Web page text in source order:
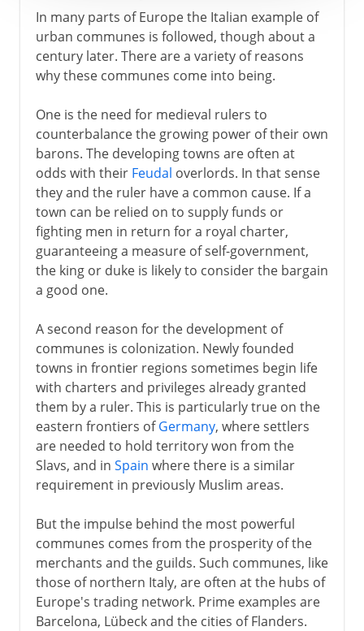
In many parts of Europe the Italian example of
urban communes is followed, though about a
century later. There are a variety of reasons
why these communes come into being.
One is the need for medieval rulers to
counterbalance the growing power of their own
barons. The developing towns are often at
odds with their Feudal overlords. In that sense
they and the ruler have a common cause. If a
town can be relied on to supply funds or
fighting men in return for a royal charter,
guaranteeing a measure of self-government,
the king or duke is likely to consider the bargain
a good one.
A second reason for the development of
communes is colonization. Newly founded
towns in frontier regions sometimes begin life
with charters and privileges already granted
them by a ruler. This is particularly true on the
eastern frontiers ofGermany, where settlers
are needed to hold territory won from the
Slavs, and in Spain where there is a similar
requirement in previously Muslim areas.
But the impulse behind the most powerful
communes comes from the prosperity of the
merchants and the guilds. Such communes, like
those of northern Italy, are often at the hubs of
Europe's trading network. Prime examples are
Barcelona, Lübeck and the cities of Flanders.